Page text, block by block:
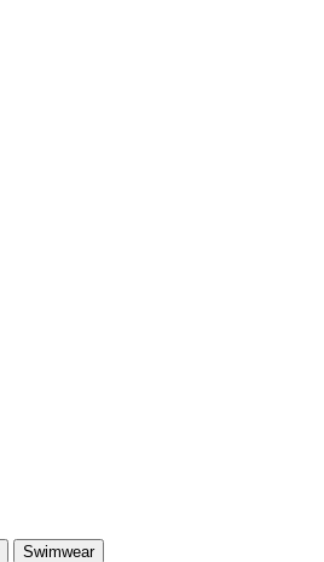
Swimwear